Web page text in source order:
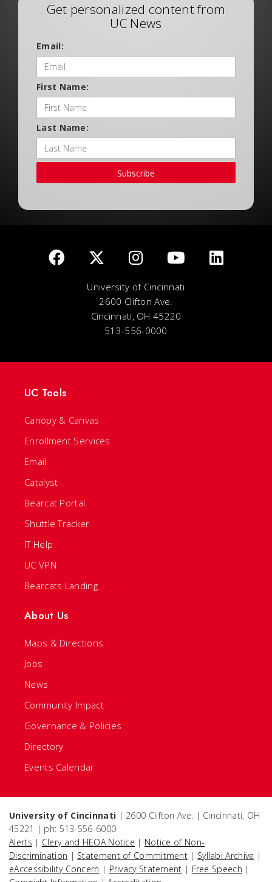
Get personalized content from
UC News
Email:
First Name:
Last Name:
Subscribe
University of Cincinnati
2600 Clifton Ave.
Cincinnati, OH 45220
513-556-0000
UC Tools
Canopy & Canvas
Enrollment Services
Email
Catalyst
Bearcat Portal
Shuttle Tracker
IT Help
UC VPN
Bearcats Landing
About Us
Maps & Directions
Jobs
News
Community Impact
Governance & Policies
Directory
Events Calendar
University of Cincinnati | 2600 Clifton Ave. | Cincinnati, OH
45221 | ph: 513-556-6000
Alerts | Clery and HEOA Notice | Notice of Non-
Discrimination | Statement of Commitment | Syllabi Archive |
eAccessibility Concern | Privacy Statement | Free Speech |